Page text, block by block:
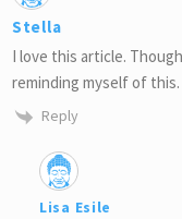
Stella
I love this article.
reminding myself of this.
Reply
Lisa Esile